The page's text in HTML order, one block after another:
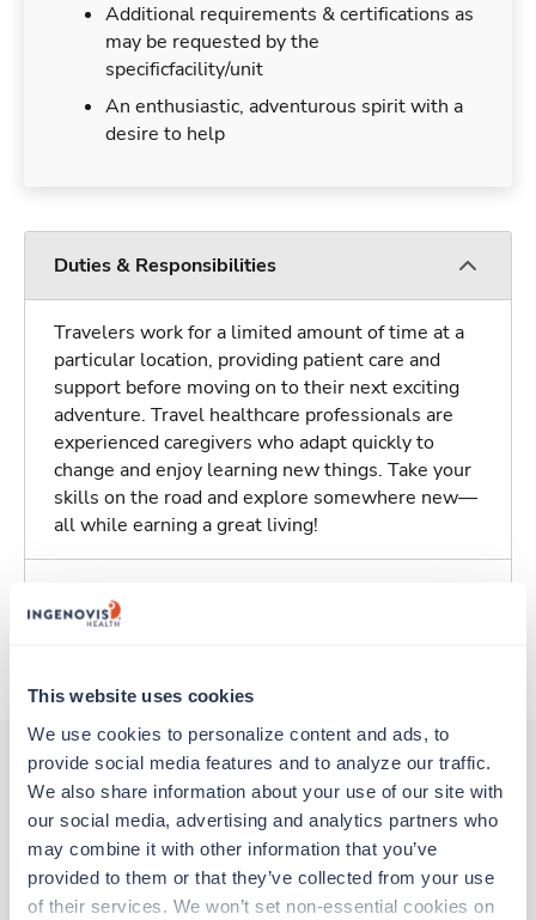
This website uses cookies
We use cookies to personalize content and ads, to
provide social media features and to analyze our traffic.
We also share information about your use of our site with
our social media, advertising and analytics partners who
may combine it with other information that you’ve
provided to them or that they’ve collected from your use
of their services. We won’t set non-essential cookies on
Additional requirements & certifications as
may be requested by the
specificfacility/unit
An enthusiastic, adventurous spirit with a
desire to help
Duties & Responsibilities
Travelers work for a limited amount of time at a
particular location, providing patient care and
support before moving on to their next exciting
adventure. Travel healthcare professionals are
experienced caregivers who adapt quickly to
change and enjoy learning new things. Take your
skills on the road and explore somewhere new—
all while earning a great living!
Traveling to Freehold, New Jersey
Other jobs that might interest you
Travel